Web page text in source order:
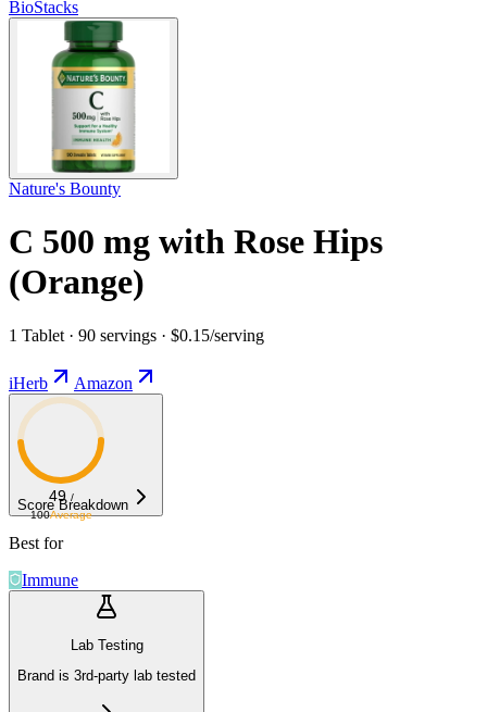
BioStacks
Nature's Bounty
C 500 mg with Rose Hips
(Orange)
1 Tablet · 90 servings · $0.15/serving
iHerb Amazon
49 /
100Average
Score Breakdown
Best for
Immune
Lab Testing
Brand is 3rd-party lab tested